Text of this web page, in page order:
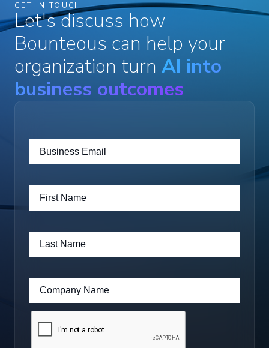
GET IN TOUCH
Let's discuss how
Bounteous can help your
organization turn AI into
business outcomes